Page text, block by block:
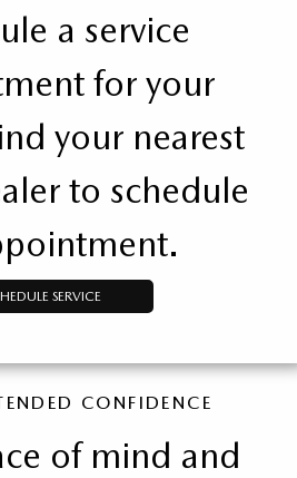
a service
for your
your nearest
to schedule
SERVICE
CONFIDENCE
of mind and